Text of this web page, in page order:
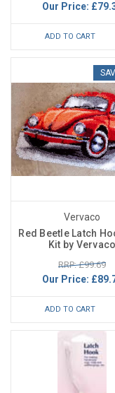
Our Price:
ADD TO CART
Vervaco
Red Beetle Latch
Kit by Vervaco
RRP: £99.69
Our Price:
ADD TO CART